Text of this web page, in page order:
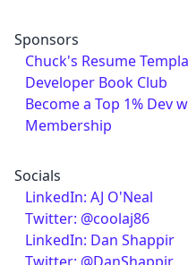
Sponsors
Chuck's Resume
Developer Book Club
Become a Top 1% Dev
Membership
Socials
LinkedIn: AJ O'Neal
Twitter: @coolaj86
LinkedIn: Dan Shappir